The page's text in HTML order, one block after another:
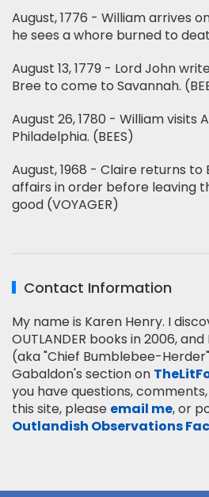
August, 1776 - William arrives
he sees a whore burned to
August 13, 1779 - Lord John
Bree to come to Savannah.
August 26, 1780 - William visits
Philadelphia. (BEES)
August, 1968 - Claire returns
affairs in order before leaving
good (VOYAGER)
Contact Information
My name is Karen Henry. I
OUTLANDER books in 2006,
(aka "Chief Bumblebee-
Gabaldon's section on
you have questions,
this site, please email me, or
Outlandish Observations